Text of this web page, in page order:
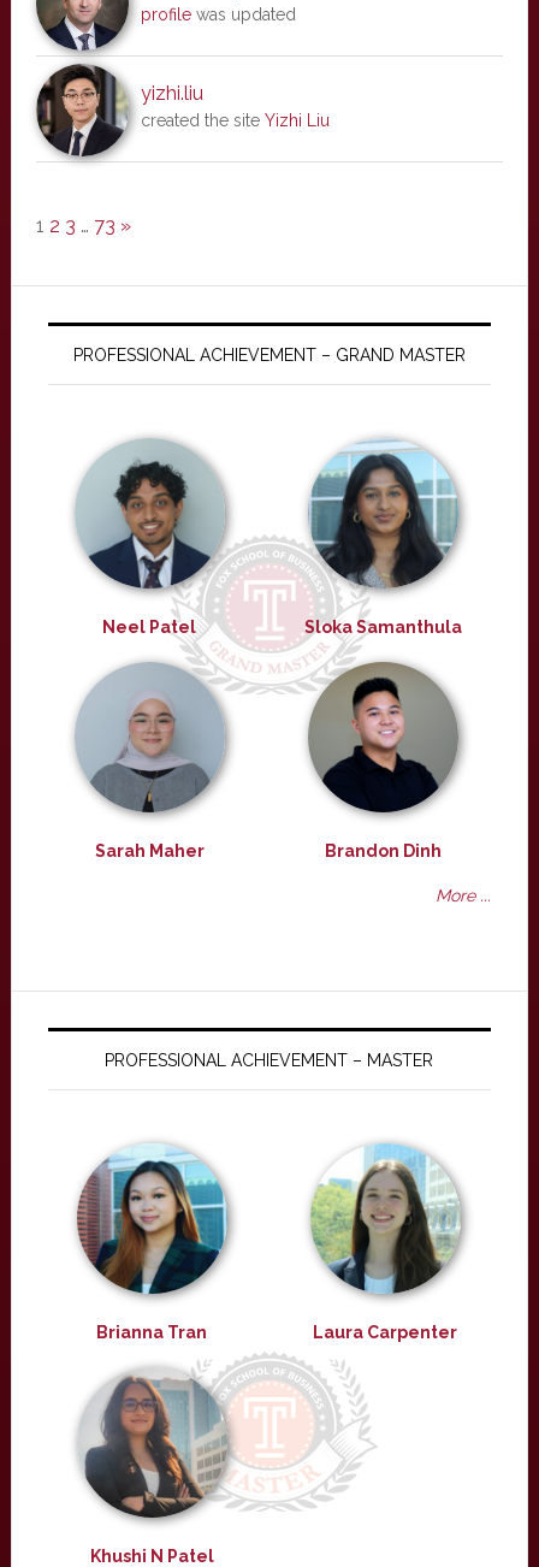
profilewas updated
yizhi.liu
created the site Yizhi Liu
1 2 3 … 73 »
PROFESSIONAL ACHIEVEMENT – GRAND MASTER
Neel Patel Sloka Samanthula
Sarah Maher Brandon Dinh
More ...
PROFESSIONAL ACHIEVEMENT – MASTER
Brianna Tran Laura Carpenter
Khushi N Patel